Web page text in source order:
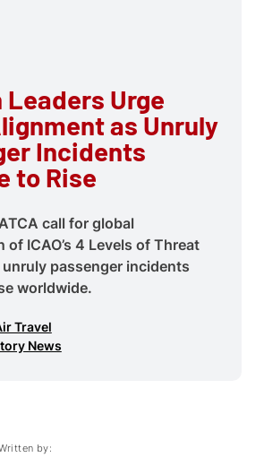
Urge
as Unruly
Incidents
to Rise
call for global
of ICAO’s 4 Levels of Threat
passenger incidents
worldwide.
Travel
News
by: